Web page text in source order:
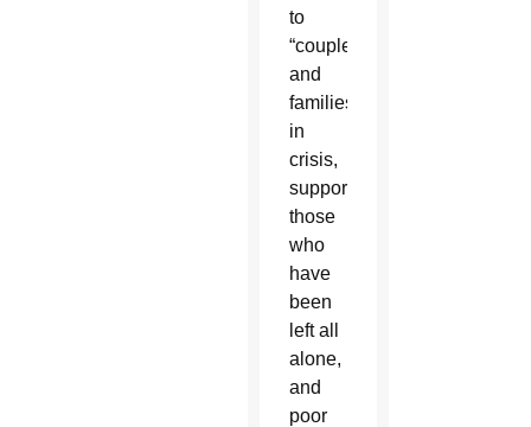
to
“couples
and
families
in
crisis,
supporting
those
who
have
been
left all
alone,
and
poor